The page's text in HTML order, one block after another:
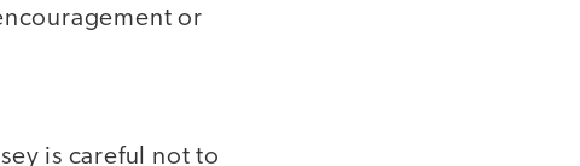
or
is careful not to